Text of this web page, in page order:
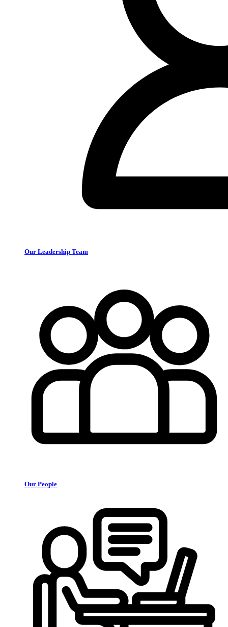
Our Leadership Team
Our People